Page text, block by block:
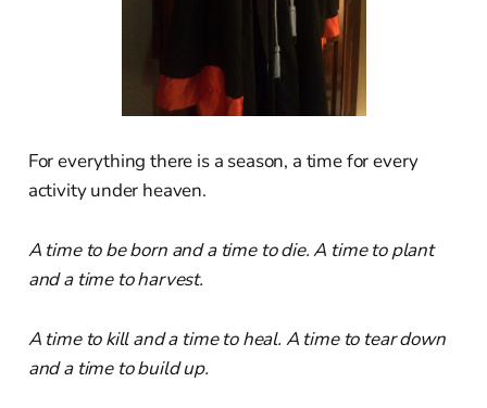
For everything there is a season, a time for every
activity under heaven.
A time to be born and a time to die. A time to plant
and a time to harvest.
A time to kill and a time to heal. A time to tear down
and a time to build up.